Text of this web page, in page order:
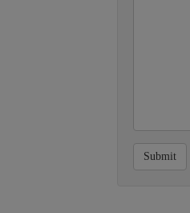
Submit